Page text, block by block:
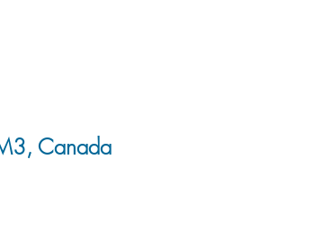
Canada